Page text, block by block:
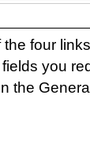
four
you
the